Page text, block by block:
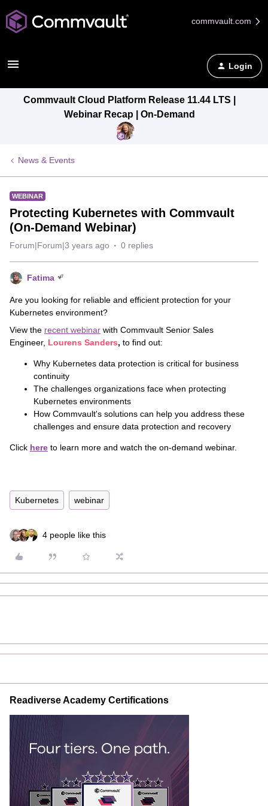
commvault.com
Login
Commvault Cloud Platform Release 11.44 LTS |
Webinar Recap | On-Demand
News & Events
WEBINAR
Protecting Kubernetes with Commvault
(On-Demand Webinar)
Forum|Forum|3 years ago 0 replies
Fatima
Are you looking for reliable and efficient protection for your
Kubernetes environment?
View the recent webinar with Commvault Senior Sales
Engineer, Lourens Sanders, to find out:
Why Kubernetes data protection is critical for business
continuity
The challenges organizations face when protecting
Kubernetes environments
How Commvault's solutions can help you address these
challenges and ensure data protection and recovery
Click here to learn more and watch the on-demand webinar.
Kubernetes webinar
4 people like this
Readiverse Academy Certifications